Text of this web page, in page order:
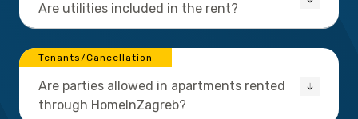
Are utilities included in the rent?
Tenants/Cancellation
Are parties allowed in apartments rented
through HomeInZagreb?